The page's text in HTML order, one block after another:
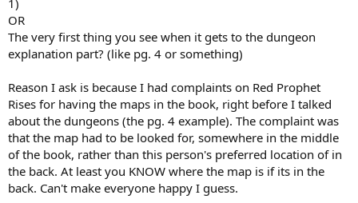
1)
OR
The very first thing you see when it gets to the dungeon
explanation part? (like pg. 4 or something)
Reason I ask is because I had complaints on Red Prophet
Rises for having the maps in the book, right before I talked
about the dungeons (the pg. 4 example). The complaint was
that the map had to be looked for, somewhere in the middle
of the book, rather than this person's preferred location of in
the back. At least you KNOW where the map is if its in the
back. Can't make everyone happy I guess.